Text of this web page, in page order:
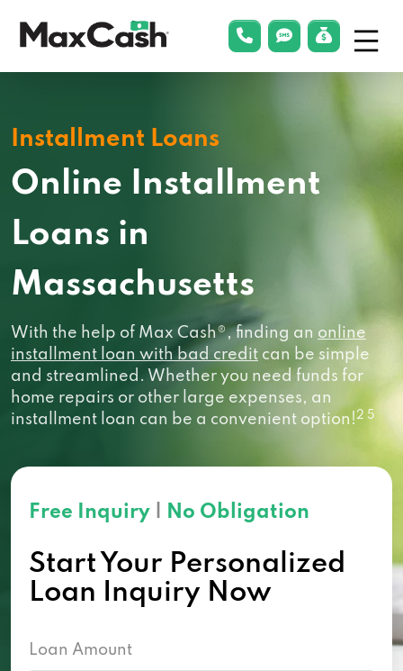
phonelink
smsLink Menu
Installment Loans
Online Installment
Loans in
Massachusetts
With the help of Max Cash®, finding an online
installment loan with bad credit can be simple
and streamlined. Whether you need funds for
home repairs or other large expenses, an
installment loan can be a convenient option!2 5
Free Inquiry No Obligation
Start Your Personalized
Loan Inquiry Now
Loan Amount